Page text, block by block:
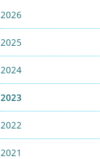
2026
2025
2024
2023
2022
2021